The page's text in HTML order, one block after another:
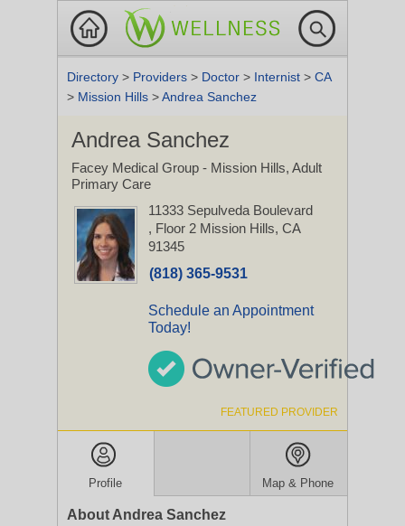
Directory > Providers > Doctor > Internist > CA
> Mission Hills >Andrea Sanchez
Andrea Sanchez
Facey Medical Group - Mission Hills, Adult
Primary Care
11333 Sepulveda Boulevard
, Floor 2 Mission Hills, CA
91345
(818) 365-9531
Schedule an Appointment
Today!
FEATURED PROVIDER
Profile Map & Phone
About Andrea Sanchez